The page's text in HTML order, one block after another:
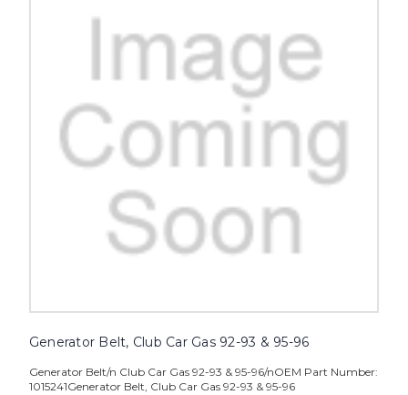
Generator Belt, Club Car Gas 92-93 & 95-96
Generator Belt/n Club Car Gas 92-93 & 95-96/nOEM Part Number:
1015241Generator Belt, Club Car Gas 92-93 & 95-96